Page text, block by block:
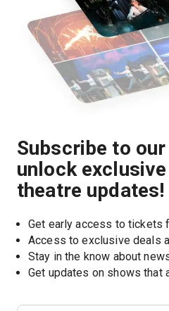
Subscribe to
unlock
theatre updates!
Get early access to tickets
Access to exclusive deals
Stay in the know about